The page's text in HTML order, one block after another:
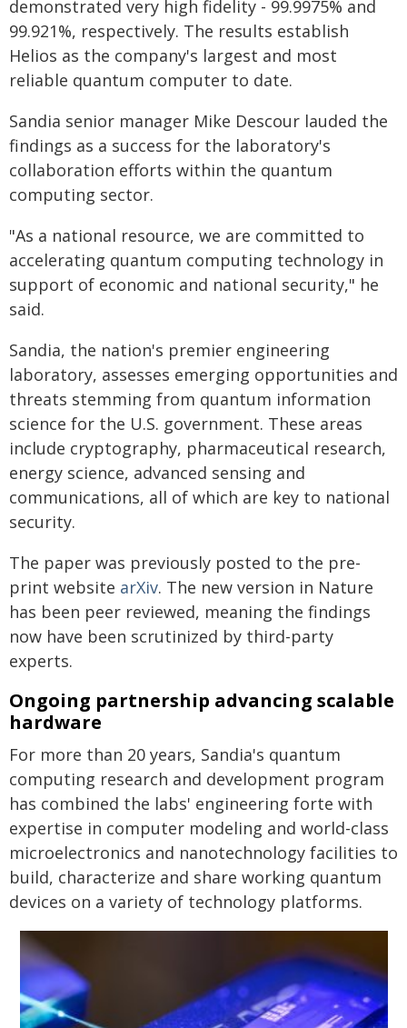
demonstrated very high fidelity - 99.9975% and
99.921%, respectively. The results establish
Helios as the company's largest and most
reliable quantum computer to date.
Sandia senior manager Mike Descour lauded the
findings as a success for the laboratory's
collaboration efforts within the quantum
computing sector.
"As a national resource, we are committed to
accelerating quantum computing technology in
support of economic and national security," he
said.
Sandia, the nation's premier engineering
laboratory, assesses emerging opportunities and
threats stemming from quantum information
science for the U.S. government. These areas
include cryptography, pharmaceutical research,
energy science, advanced sensing and
communications, all of which are key to national
security.
The paper was previously posted to the pre-
print website arXiv. The new version in Nature
has been peer reviewed, meaning the findings
now have been scrutinized by third-party
experts.
Ongoing partnership advancing scalable
hardware
For more than 20 years, Sandia's quantum
computing research and development program
has combined the labs' engineering forte with
expertise in computer modeling and world-class
microelectronics and nanotechnology facilities to
build, characterize and share working quantum
devices on a variety of technology platforms.